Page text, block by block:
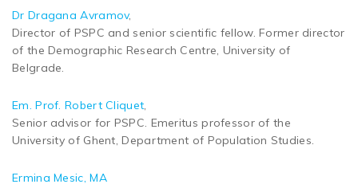
Dr Dragana Avramov,
Director of PSPC and senior scientific fellow. Former director
of the Demographic Research Centre, University of
Belgrade.
Em. Prof. Robert Cliquet
Senior advisor for PSPC. Emeritus professor of the
University of Ghent, Department of Population Studies.
Ermina Mesic, MA